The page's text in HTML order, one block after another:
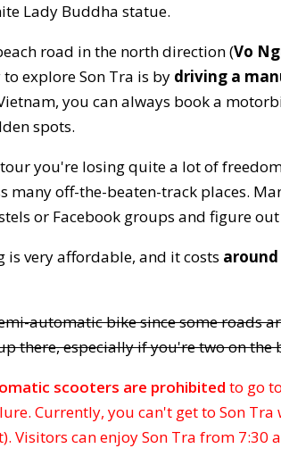
Lady Buddha statue.
road in the north direction (Vo
to explore Son Tra is by driving a
you can always book a
spots.
you're losing quite a lot of
off-the-beaten-track places.
or Facebook groups and figure
is very affordable, and it costs
automatic bike since some roads
there, especially if you're two on the
scooters are prohibited to go
Currently, you can't get to Son
Visitors can enjoy Son Tra from 7:30